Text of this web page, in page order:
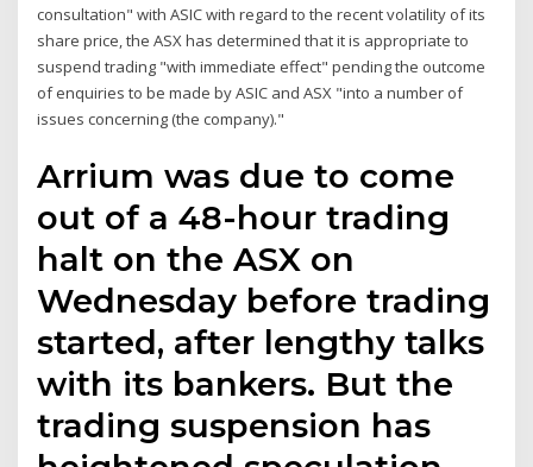
consultation" with ASIC with regard to the recent volatility of its
share price, the ASX has determined that it is appropriate to
suspend trading "with immediate effect" pending the outcome
of enquiries to be made by ASIC and ASX "into a number of
issues concerning (the company)."
Arrium was due to come
out of a 48-hour trading
halt on the ASX on
Wednesday before trading
started, after lengthy talks
with its bankers. But the
trading suspension has